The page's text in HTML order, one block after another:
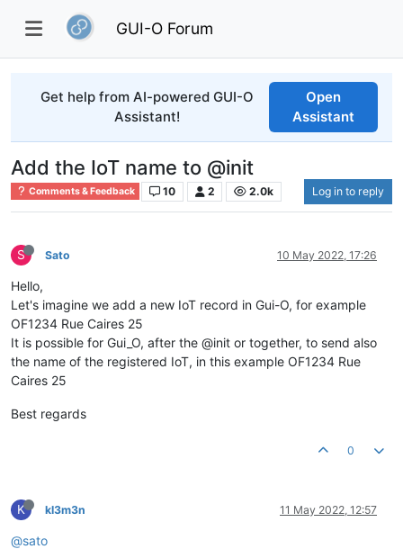
GUI-O Forum
Get help from AI-powered GUI-O
Assistant!
Open
Assistant
Add the IoT name to @init
Comments & Feedback 10 2 2.0k Log in to reply
S Sato 10 May 2022, 17:26
Hello,
Let's imagine we add a new IoT record in Gui-O, for example
OF1234 Rue Caires 25
It is possible for Gui_O, after the @init or together, to send also
the name of the registered IoT, in this example OF1234 Rue
Caires 25
Best regards
0
K kl3m3n 11 May 2022, 12:57
@sato